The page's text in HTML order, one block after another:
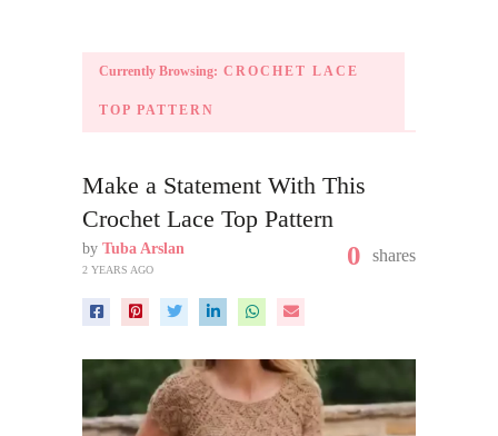
Currently Browsing: CROCHET LACE
TOP PATTERN
Make a Statement With This
Crochet Lace Top Pattern
by Tuba Arslan
2 YEARS AGO 0 shares